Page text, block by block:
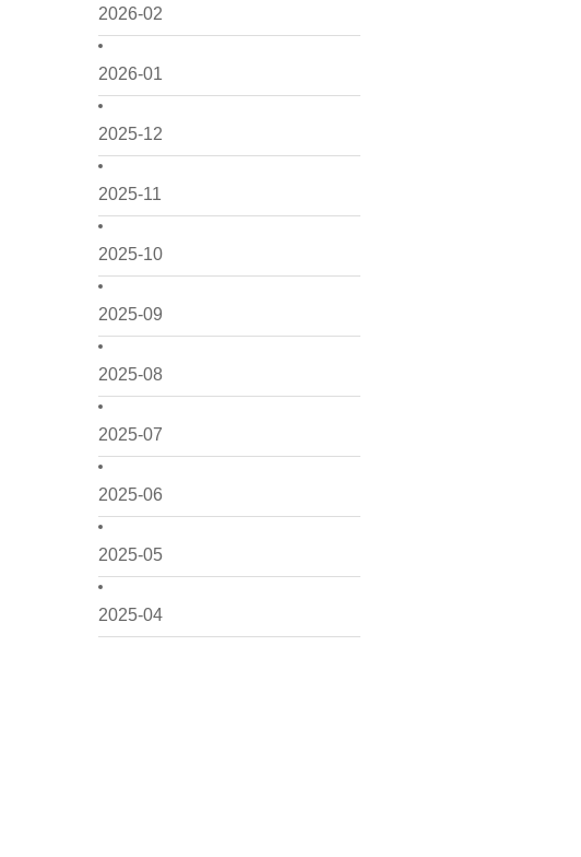
2026-02
2026-01
2025-12
2025-11
2025-10
2025-09
2025-08
2025-07
2025-06
2025-05
2025-04